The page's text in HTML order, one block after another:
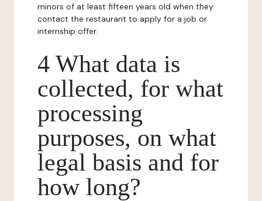
minors of at least fifteen years old when they
contact the restaurant to apply for a job or
internship offer.
4 What data is
collected, for what
processing
purposes, on what
legal basis and for
how long?